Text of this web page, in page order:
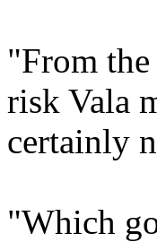
"From
risk Vala
certainly
"Which